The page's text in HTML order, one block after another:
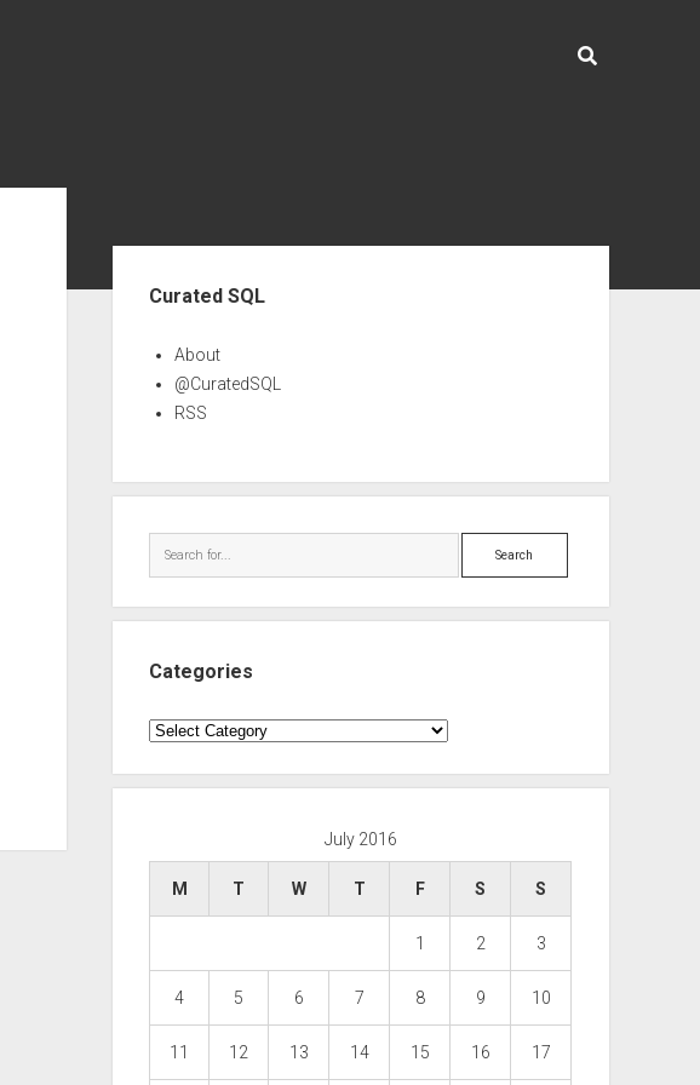
Curated SQL
About
@CuratedSQL
RSS
Search
Categories
Categories
July 2016
M T W T F S S
1 2 3
4 5 6 7 8 9 10
11 12 13 14 15 16 17